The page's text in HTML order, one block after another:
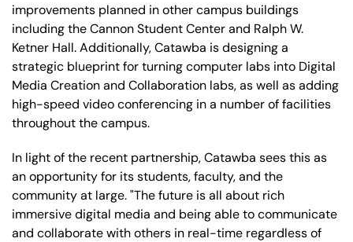
improvements planned in other campus buildings
including the Cannon Student Center and Ralph W.
Ketner Hall. Additionally, Catawba is designing a
strategic blueprint for turning computer labs into Digital
Media Creation and Collaboration labs, as well as adding
high-speed video conferencing in a number of facilities
throughout the campus.
In light of the recent partnership, Catawba sees this as
an opportunity for its students, faculty, and the
community at large. "The future is all about rich
immersive digital media and being able to communicate
and collaborate with others in real-time regardless of